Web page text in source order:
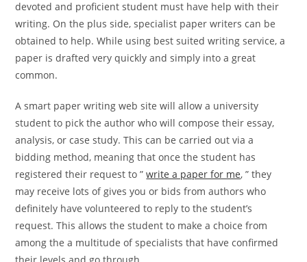
devoted and proficient student must have help with their
writing. On the plus side, specialist paper writers can be
obtained to help. While using best suited writing service, a
paper is drafted very quickly and simply into a great
common.
A smart paper writing web site will allow a university
student to pick the author who will compose their essay,
analysis, or case study. This can be carried out via a
bidding method, meaning that once the student has
registered their request to ”write a paper for me, ” they
may receive lots of gives you or bids from authors who
definitely have volunteered to reply to the student’s
request. This allows the student to make a choice from
among the a multitude of specialists that have confirmed